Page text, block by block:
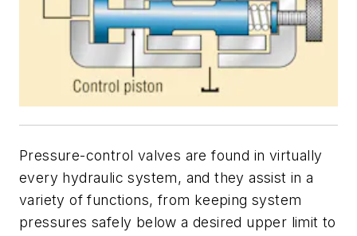
Pressure-control valves are found in virtually
every hydraulic system, and they assist in a
variety of functions, from keeping system
pressures safely below a desired upper limit to